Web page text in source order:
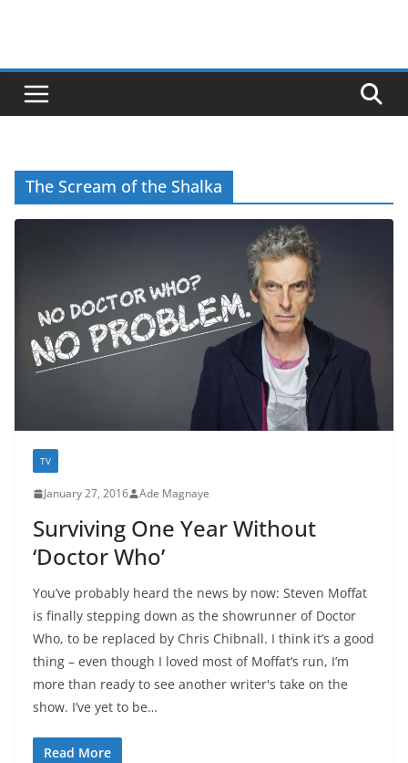
The Scream of the Shalka
TV
January 27, 2016 Ade Magnaye
Surviving One Year Without
‘Doctor Who’
You’ve probably heard the news by now: Steven Moffat
is finally stepping down as the showrunner of Doctor
Who, to be replaced by Chris Chibnall. I think it’s a good
thing – even though I loved most of Moffat’s run, I’m
more than ready to see another writer's take on the
show. I’ve yet to be…
Read More